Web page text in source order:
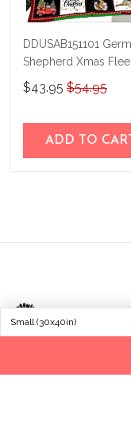
DDUSAB151101
Shepherd Xmas
Blanket – Made in USA
$43.95 $54.95
ADD TO CART
1209
STE R